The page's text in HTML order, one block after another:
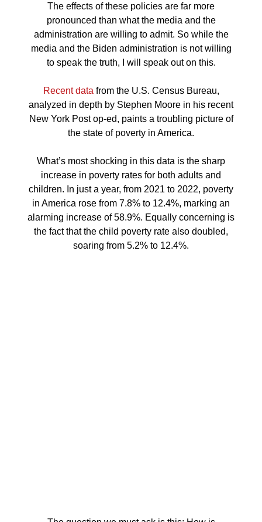
The effects of these policies are far more
pronounced than what the media and the
administration are willing to admit. So while the
media and the Biden administration is not willing
to speak the truth, I will speak out on this.
Recent data from the U.S. Census Bureau,
analyzed in depth by Stephen Moore in his recent
New York Post op-ed, paints a troubling picture of
the state of poverty in America.
What’s most shocking in this data is the sharp
increase in poverty rates for both adults and
children. In just a year, from 2021 to 2022, poverty
in America rose from 7.8% to 12.4%, marking an
alarming increase of 58.9%. Equally concerning is
the fact that the child poverty rate also doubled,
soaring from 5.2% to 12.4%.